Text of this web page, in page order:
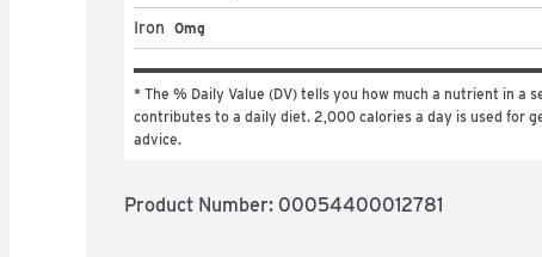
Iron 0mg
* The % Daily Value (DV) tells you how much a nutrient in a
contributes to a daily diet. 2,000 calories a day is used for
advice.
Product Number: 00054400012781